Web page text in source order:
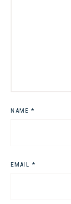
NAME *
EMAIL *